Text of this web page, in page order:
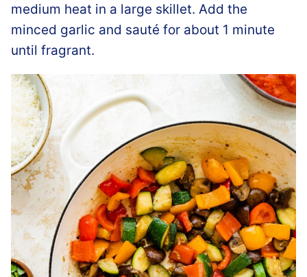
medium heat in a large skillet. Add the
minced garlic and sauté for about 1 minute
until fragrant.